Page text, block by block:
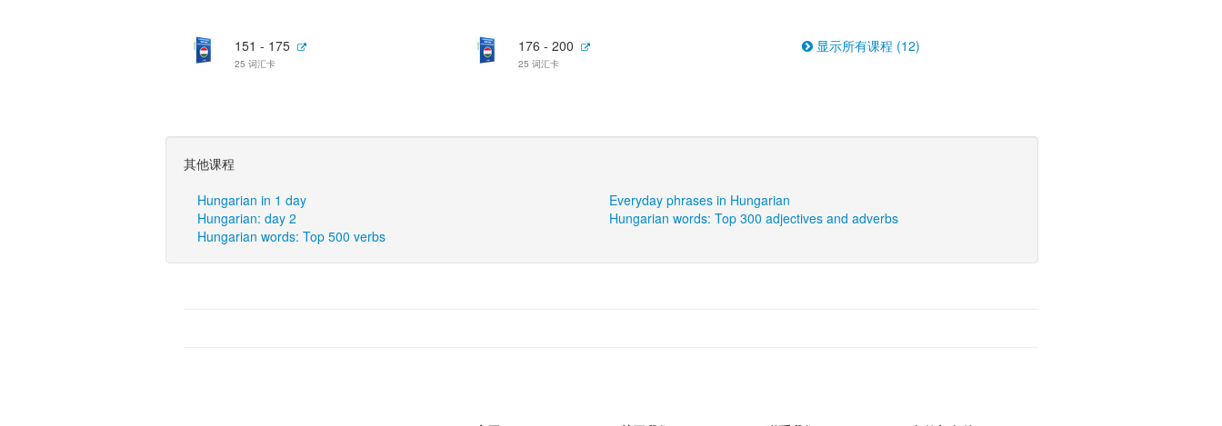
151 - 175
25 词汇卡
176 - 200
25 词汇卡
显示所有课程 (12)
其他课程
Hungarian in 1 day
Everyday phrases in Hungarian
Hungarian: day 2
Hungarian words: Top 300 adjectives and adverbs
Hungarian words: Top 500 verbs